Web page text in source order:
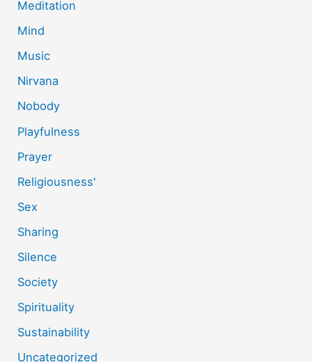
Meditation
Mind
Music
Nirvana
Nobody
Playfulness
Prayer
Religiousness'
Sex
Sharing
Silence
Society
Spirituality
Sustainability
Uncategorized